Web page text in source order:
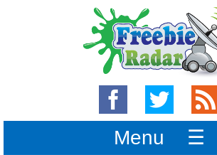
Menu ☰